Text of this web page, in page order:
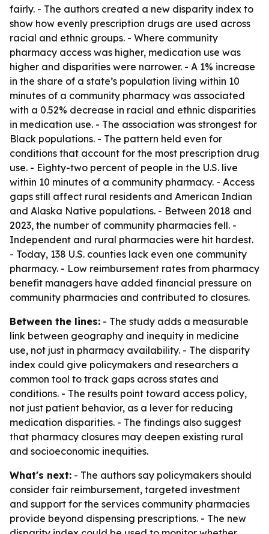
fairly. - The authors created a new disparity index to
show how evenly prescription drugs are used across
racial and ethnic groups. - Where community
pharmacy access was higher, medication use was
higher and disparities were narrower. - A 1% increase
in the share of a state’s population living within 10
minutes of a community pharmacy was associated
with a 0.52% decrease in racial and ethnic disparities
in medication use. - The association was strongest for
Black populations. - The pattern held even for
conditions that account for the most prescription drug
use. - Eighty-two percent of people in the U.S. live
within 10 minutes of a community pharmacy. - Access
gaps still affect rural residents and American Indian
and Alaska Native populations. - Between 2018 and
2023, the number of community pharmacies fell. -
Independent and rural pharmacies were hit hardest.
- Today, 138 U.S. counties lack even one community
pharmacy. - Low reimbursement rates from pharmacy
benefit managers have added financial pressure on
community pharmacies and contributed to closures.
Between the lines: - The study adds a measurable
link between geography and inequity in medicine
use, not just in pharmacy availability. - The disparity
index could give policymakers and researchers a
common tool to track gaps across states and
conditions. - The results point toward access policy,
not just patient behavior, as a lever for reducing
medication disparities. - The findings also suggest
that pharmacy closures may deepen existing rural
and socioeconomic inequities.
What's next: - The authors say policymakers should
consider fair reimbursement, targeted investment
and support for the services community pharmacies
provide beyond dispensing prescriptions. - The new